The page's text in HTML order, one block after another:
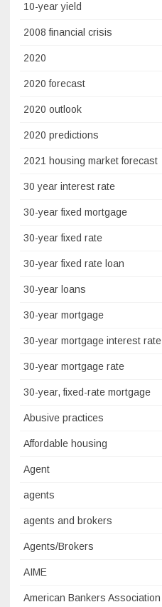
10-year yield
2008 financial crisis
2020
2020 forecast
2020 outlook
2020 predictions
2021 housing market forecast
30 year interest rate
30-year fixed mortgage
30-year fixed rate
30-year fixed rate loan
30-year loans
30-year mortgage
30-year mortgage interest rate
30-year mortgage rate
30-year, fixed-rate mortgage
Abusive practices
Affordable housing
Agent
agents
agents and brokers
Agents/Brokers
AIME
American Bankers Association